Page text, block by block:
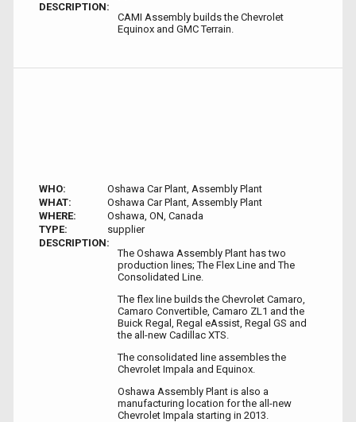
DESCRIPTION:
CAMI Assembly builds the Chevrolet
Equinox and GMC Terrain.
WHO:
Oshawa Car Plant, Assembly Plant
WHAT:
Oshawa Car Plant, Assembly Plant
WHERE:
Oshawa, ON, Canada
TYPE:
supplier
DESCRIPTION:
The Oshawa Assembly Plant has two
production lines; The Flex Line and The
Consolidated Line.
The flex line builds the Chevrolet Camaro,
Camaro Convertible, Camaro ZL1 and the
Buick Regal, Regal eAssist, Regal GS and
the all-new Cadillac XTS.
The consolidated line assembles the
Chevrolet Impala and Equinox.
Oshawa Assembly Plant is also a
manufacturing location for the all-new
Chevrolet Impala starting in 2013.